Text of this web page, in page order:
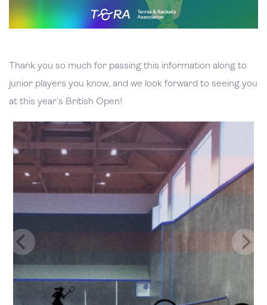
Thank you so much for passing this information along to
junior players you know, and we look forward to seeing you
at this year’s British Open!